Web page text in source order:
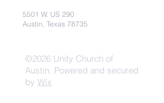
5501 W. US 290
Austin, Texas 78735
©2026 Unity Church of
Austin. Powered and secured
by Wix